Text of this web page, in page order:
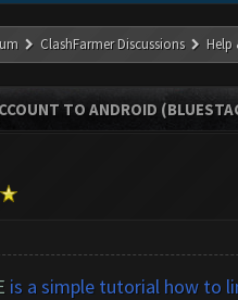
ClashFarmer Discussions Help
TO ANDROID
is a simple tutorial how to